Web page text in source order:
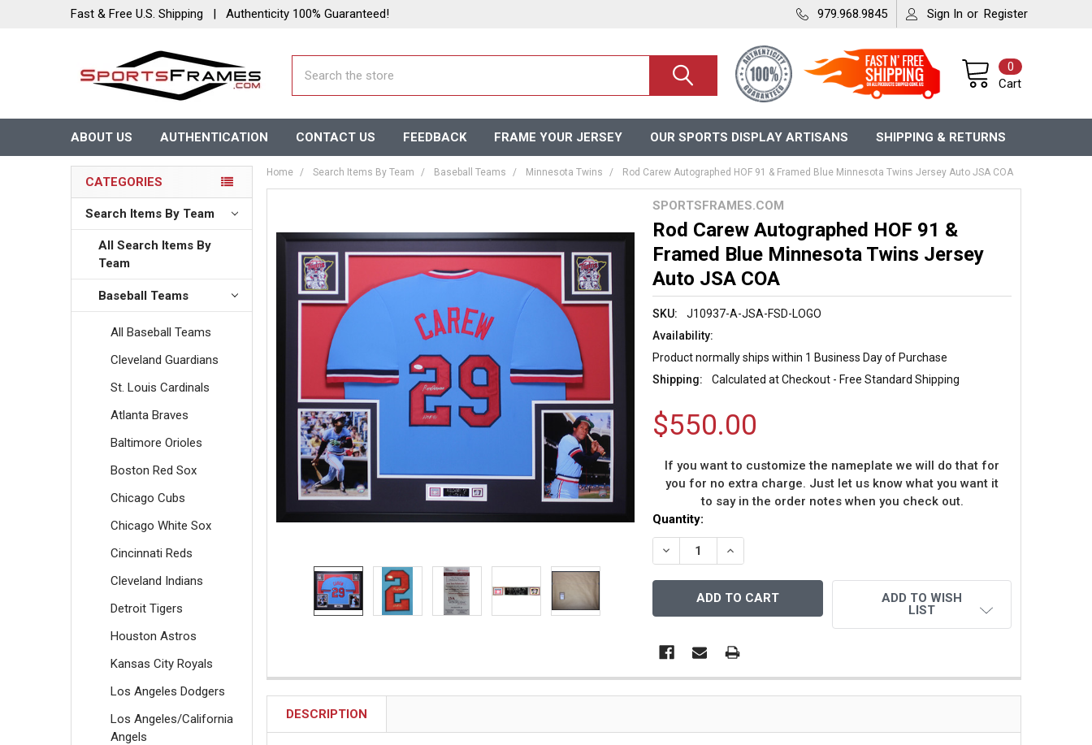
Fast & Free U.S. Shipping | Authenticity 100% Guaranteed! 979.968.9845 Sign In or Register
Cart
0
ABOUT US AUTHENTICATION CONTACT US FEEDBACK FRAME YOUR JERSEY OUR SPORTS DISPLAY ARTISANS SHIPPING & RETURNS
CATEGORIES
Search Items By Team
All Search Items By
Team
Baseball Teams
All Baseball Teams
Cleveland Guardians
St. Louis Cardinals
Atlanta Braves
Baltimore Orioles
Boston Red Sox
Chicago Cubs
Chicago White Sox
Cincinnati Reds
Cleveland Indians
Detroit Tigers
Houston Astros
Kansas City Royals
Los Angeles Dodgers
Los Angeles/California
Angels
Home Search Items By Team Baseball Teams Minnesota Twins Rod Carew Autographed HOF 91 & Framed Blue Minnesota Twins Jersey Auto JSA COA
SPORTSFRAMES.COM
Rod Carew Autographed HOF 91 &
Framed Blue Minnesota Twins Jersey
Auto JSA COA
SKU:
J10937-A-JSA-FSD-LOGO
Availability:
Product normally ships within 1 Business Day of Purchase
Shipping:
Calculated at Checkout - Free Standard Shipping
$550.00
If you want to customize the nameplate we will do that for
you for no extra charge. Just let us know what you want it
to say in the order notes when you check out.
Current
Stock:
Quantity:
DECREASE QUANTITY OF ROD CAREW AUTOGRAPHED HOF 91 &
INCREASE QUANTITY OF ROD CAREW AUTOGRAPHED HOF
ADD TO WISH
LIST
DESCRIPTION